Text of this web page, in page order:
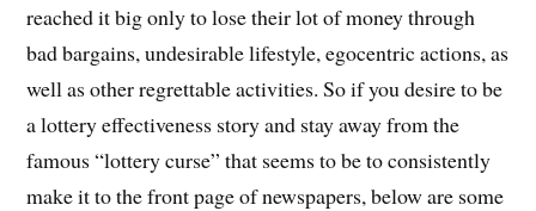
reached it big only to lose their lot of money through
bad bargains, undesirable lifestyle, egocentric actions, as
well as other regrettable activities. So if you desire to be
a lottery effectiveness story and stay away from the
famous “lottery curse” that seems to be to consistently
make it to the front page of newspapers, below are some